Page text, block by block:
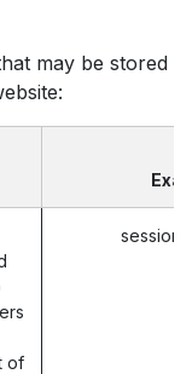
may be stored
of